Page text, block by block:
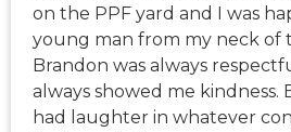
on the PPF yard and I was
young man from my neck of
Brandon was always
always showed me kindness.
had laughter in whatever